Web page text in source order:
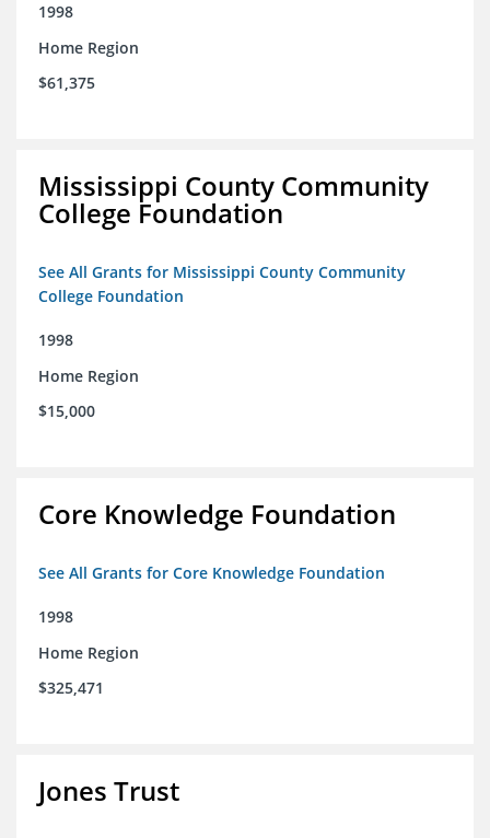
1998
Home Region
$61,375
Mississippi County Community
College Foundation
See All Grants for Mississippi County Community
College Foundation
1998
Home Region
$15,000
Core Knowledge Foundation
See All Grants for Core Knowledge Foundation
1998
Home Region
$325,471
Jones Trust